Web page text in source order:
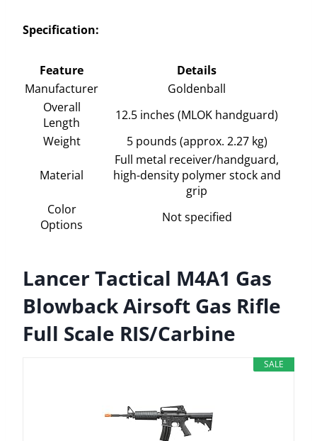
Specification:
Feature
Details
Manufacturer
Goldenball
Overall
Length
12.5 inches (MLOK handguard)
Weight
5 pounds (approx. 2.27 kg)
Material
Full metal receiver/handguard,
high-density polymer stock and
grip
Color
Options
Not specified
Lancer Tactical M4A1 Gas
Blowback Airsoft Gas Rifle
Full Scale RIS/Carbine
SALE